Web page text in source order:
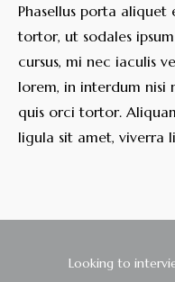
Phasellus porta aliquet
tortor, ut sodales
cursus, mi nec iaculis
lorem, in interdum nisi
quis orci tortor.
ligula sit amet, viverra
Looking to